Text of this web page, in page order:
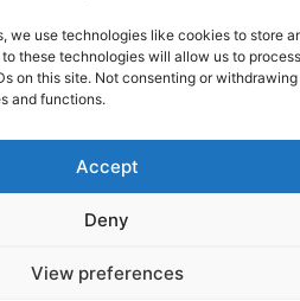
we use technologies like cookies to store
these technologies will allow us to
on this site. Not consenting or
and functions.
Accept
Deny
View preferences